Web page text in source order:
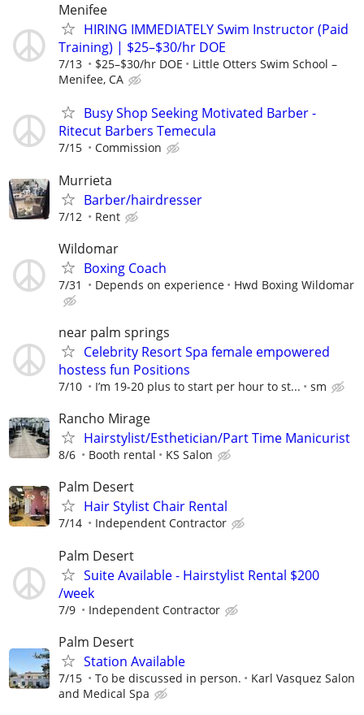
Menifee
HIRING IMMEDIATELY Swim Instructor (Paid
Training) | $25–$30/hr DOE
7/13 $25–$30/hr DOE
Little Otters Swim School –
Menifee, CA
Busy Shop Seeking Motivated Barber -
Ritecut Barbers Temecula
7/15 Commission
Murrieta
Barber/hairdresser
7/12 Rent
Wildomar
Boxing Coach
7/31 Depends on experience Hwd Boxing Wildomar
near palm springs
Celebrity Resort Spa female empowered
hostess fun Positions
7/10 I’m 19-20 plus to start per hour to st... sm
Rancho Mirage
Hairstylist/Esthetician/Part Time Manicurist
8/6 Booth rental KS Salon
Palm Desert
Hair Stylist Chair Rental
7/14 Independent Contractor
Palm Desert
Suite Available - Hairstylist Rental $200
/week
7/9 Independent Contractor
Palm Desert
Station Available
7/15 To be discussed in person.
Karl Vasquez Salon
and Medical Spa